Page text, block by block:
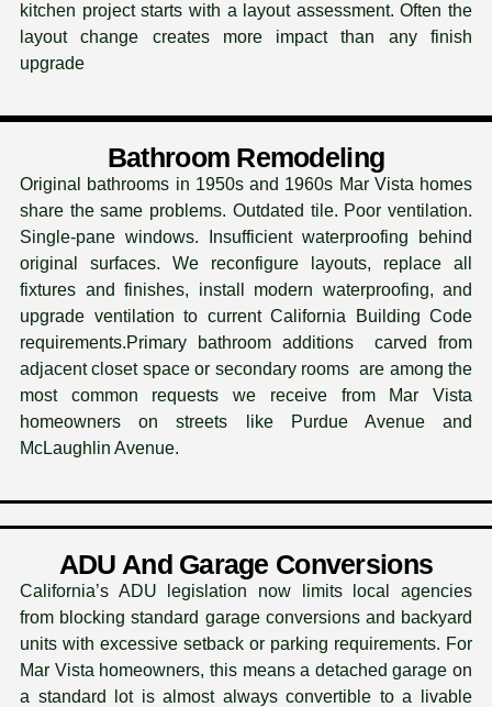
kitchen project starts with a layout assessment. Often the
layout change creates more impact than any finish
upgrade
Bathroom Remodeling
Original bathrooms in 1950s and 1960s Mar Vista homes
share the same problems. Outdated tile. Poor ventilation.
Single-pane windows. Insufficient waterproofing behind
original surfaces. We reconfigure layouts, replace all
fixtures and finishes, install modern waterproofing, and
upgrade ventilation to current California Building Code
requirements.Primary bathroom additions carved from
adjacent closet space or secondary rooms are among the
most common requests we receive from Mar Vista
homeowners on streets like Purdue Avenue and
McLaughlin Avenue.
ADU And Garage Conversions
California’s ADU legislation now limits local agencies
from blocking standard garage conversions and backyard
units with excessive setback or parking requirements. For
Mar Vista homeowners, this means a detached garage on
a standard lot is almost always convertible to a livable